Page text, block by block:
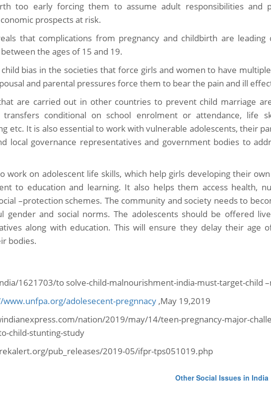
too early forcing them to assume adult responsibilities and
prospects at risk.
that complications from pregnancy and childbirth are
the ages of 15 and 19.
bias in the societies that force girls and women to have
and parental pressures force them to bear the pain and ill
are carried out in other countries to prevent child marriage
transfers conditional on school enrolment or attendance, life
etc. It is also essential to work with vulnerable adolescents, their
local governance representatives and government bodies to
work on adolescent life skills, which help girls developing their
to education and learning. It also helps them access health,
–protection schemes. The community and society needs to
gender and social norms. The adolescents should be offered
along with education. This will ensure they delay their age
bodies.
1621703/to solve-child-malnourishment-india-must-target-child
adolesecent-pregnnacy ,May 19,2019
nation/2019/may/14/teen-pregnancy-major-
child-stunting-study
pub_releases/2019-05/ifpr-tps051019.php
Other Social Issues in India